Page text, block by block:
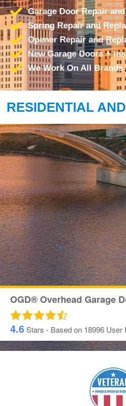
Garage Door Repair
Spring Repair and
Opener Repair and
New Garage Doors +
We Work On All Brands
RESIDENTIAL
OGD® Overhead Garage
4.6Stars - Based on 18996 User